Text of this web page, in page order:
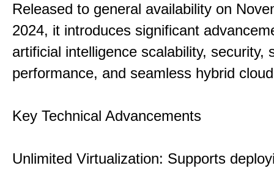
Released to general availability on
2024, it introduces significant
artificial intelligence scalability, security,
performance, and seamless hybrid
Key Technical Advancements
Unlimited Virtualization: Supports